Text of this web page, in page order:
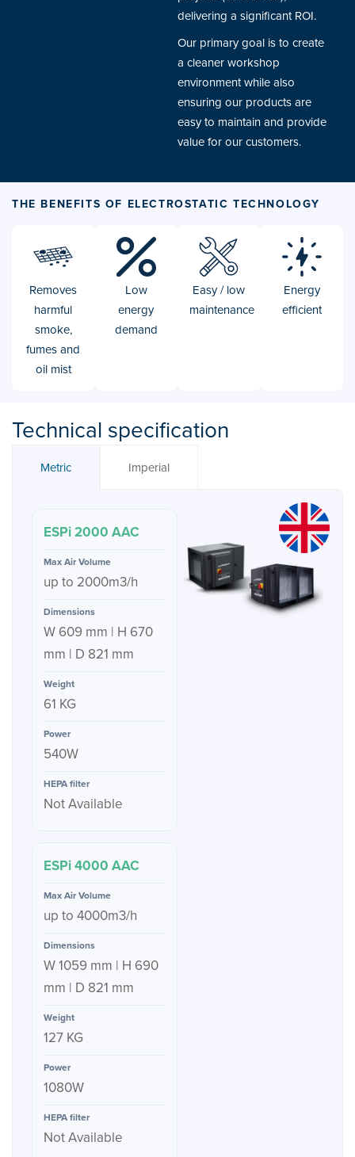
delivering a significant ROI.
Our primary goal is to create
a cleaner workshop
environment while also
ensuring our products are
easy to maintain and provide
value for our customers.
THE BENEFITS OF ELECTROSTATIC TECHNOLOGY
Removes
harmful
smoke,
fumes and
oil mist
Low
energy
demand
Easy / low
maintenance
Energy
efficient
Technical specification
Metric Imperial
ESPi 2000 AAC
up to 2000m3/h
W 609 mm | H 670
mm | D 821 mm
61 KG
540W
Not Available
ESPi 4000 AAC
up to 4000m3/h
W 1059 mm | H 690
mm | D 821 mm
127 KG
1080W
Not Available